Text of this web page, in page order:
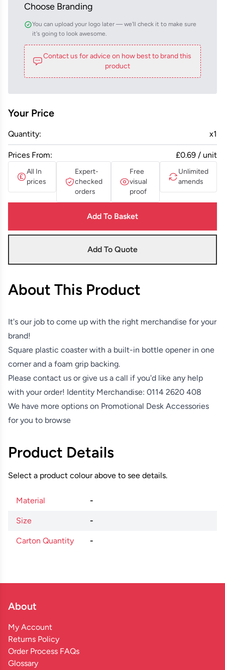
Choose Branding
You can upload your logo later — we'll check it to make sure
it's going to look awesome.
Contact us for advice on how best to brand this
product
Your Price
Quantity: x1
Prices From: £0.69 / unit
All In
prices
Expert-
checked
orders
Free
visual
proof
Unlimited
amends
Add To Basket
Add To Quote
About This Product
It's our job to come up with the right merchandise for your
brand!
Square plastic coaster with a built-in bottle opener in one
corner and a foam grip backing.
Please contact us or give us a call if you'd like any help
with your order! Identity Merchandise: 0114 2620 408
We have more options on Promotional Desk Accessories
for you to browse
Product Details
Select a product colour above to see details.
Material -
Size -
Carton Quantity -
About
My Account
Returns Policy
Order Process FAQs
Glossary